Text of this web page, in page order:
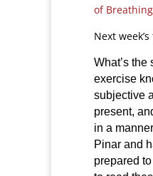
of
Next
What’s
exercise
subjective
present,
in a
Pinar and
prepared